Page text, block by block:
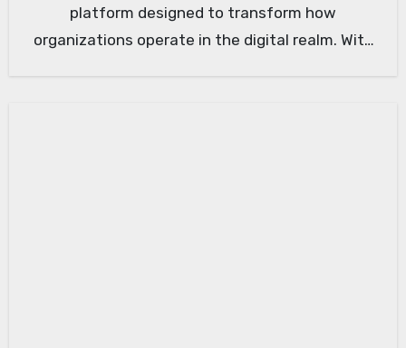
platform designed to transform how
organizations operate in the digital realm. With